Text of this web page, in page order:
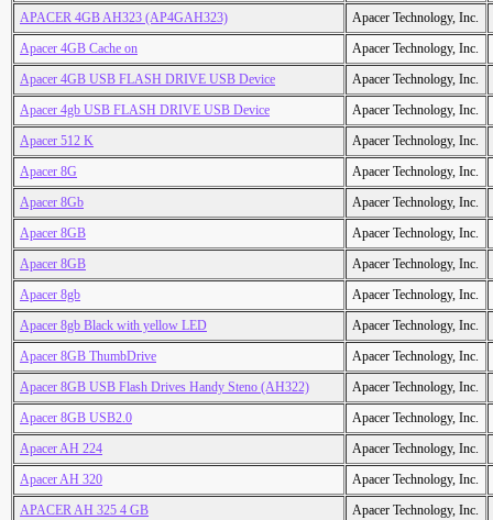
APACER 4GB AH323 (AP4GAH323)
Apacer Technology, Inc.
Apacer 4GB Cache on
Apacer Technology, Inc.
Apacer 4GB USB FLASH DRIVE USB Device
Apacer Technology, Inc.
Apacer 4gb USB FLASH DRIVE USB Device
Apacer Technology, Inc.
Apacer 512 K
Apacer Technology, Inc.
Apacer 8G
Apacer Technology, Inc.
Apacer 8Gb
Apacer Technology, Inc.
Apacer 8GB
Apacer Technology, Inc.
Apacer 8GB
Apacer Technology, Inc.
Apacer 8gb
Apacer Technology, Inc.
Apacer 8gb Black with yellow LED
Apacer Technology, Inc.
Apacer 8GB ThumbDrive
Apacer Technology, Inc.
Apacer 8GB USB Flash Drives Handy Steno (AH322)
Apacer Technology, Inc.
Apacer 8GB USB2.0
Apacer Technology, Inc.
Apacer AH 224
Apacer Technology, Inc.
Apacer AH 320
Apacer Technology, Inc.
APACER AH 325 4 GB
Apacer Technology, Inc.